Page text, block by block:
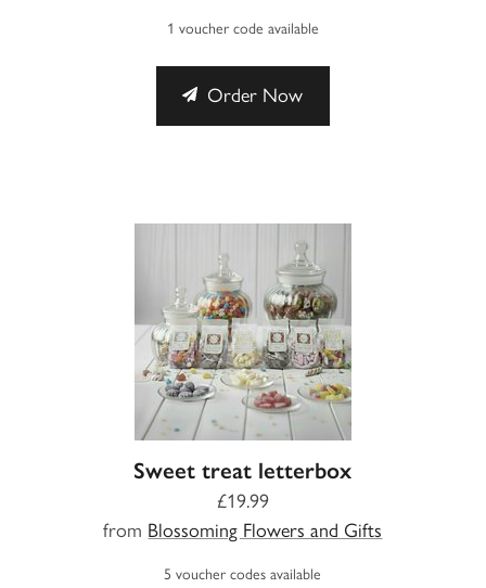
1 voucher code available
Order Now
Sweet treat letterbox
£19.99
from Blossoming Flowers and Gifts
5 voucher codes available